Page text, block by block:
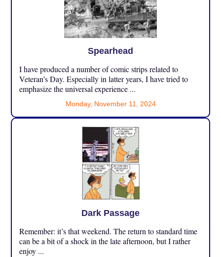
Spearhead
I have produced a number of comic strips related to
Veteran’s Day. Especially in latter years, I have tried to
emphasize the universal experience ...
Monday, November 11, 2024
Dark Passage
Remember: it’s that weekend. The return to standard time
can be a bit of a shock in the late afternoon, but I rather
enjoy ...